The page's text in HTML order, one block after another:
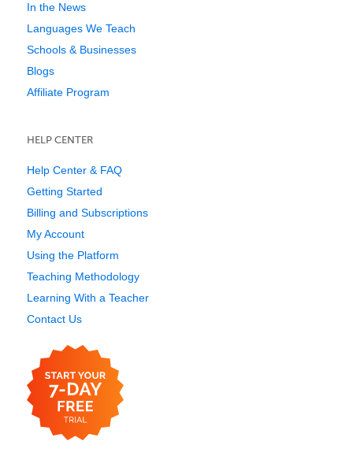
In the News
Languages We Teach
Schools & Businesses
Blogs
Affiliate Program
HELP CENTER
Help Center & FAQ
Getting Started
Billing and Subscriptions
My Account
Using the Platform
Teaching Methodology
Learning With a Teacher
Contact Us